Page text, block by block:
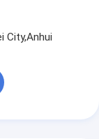
City,Anhui